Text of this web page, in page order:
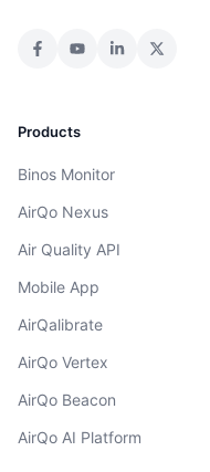
Products
Binos Monitor
AirQo Nexus
Air Quality API
Mobile App
AirQalibrate
AirQo Vertex
AirQo Beacon
AirQo AI Platform